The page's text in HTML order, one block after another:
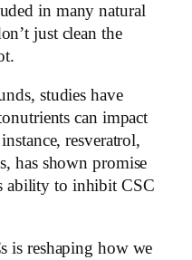
in many natural
just clean the
studies have
can impact
resveratrol,
has shown promise
ability to inhibit CSC
is reshaping how we